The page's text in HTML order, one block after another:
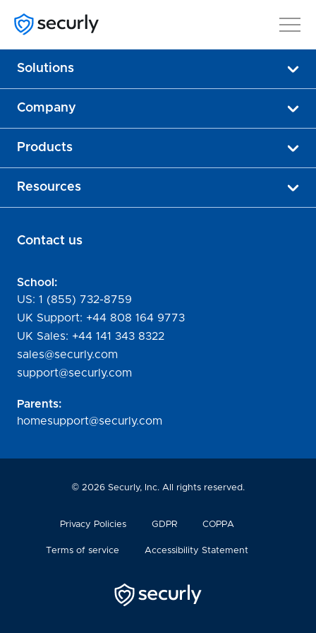
Solutions
Company
Products
Resources
Contact us
School:
US: 1 (855) 732-8759
UK Support: +44 808 164 9773
UK Sales: +44 141 343 8322
sales@securly.com
support@securly.com
Parents:
homesupport@securly.com
© 2026Securly, Inc. All rights reserved.
Privacy Policies GDPR COPPA
Terms of service Accessibility Statement